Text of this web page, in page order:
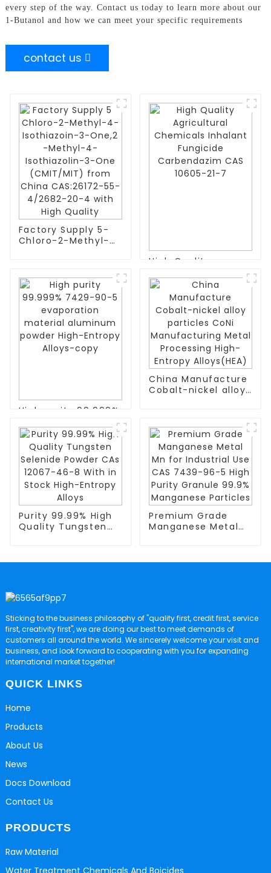
every step of the way. Contact us today to learn more about our
1-Butanol and how we can meet your specific requirements
contact us
Factory Supply 5-
Chloro-2-Methyl-4-
(CMIT/MIT) from
China CAS:26172-
55-4/2682-20-4
with High Quality
High Quality
Chemicals Inhalant
Fungicide
Carbendazim CAS
10605-21-7
High purity 99.999%
evaporation
material aluminum
powder High-
Entropy Alloys-copy
China Manufacture
Cobalt-nickel alloy
High-
Entropy Alloys(HEA)
Purity 99.99% High
Quality Tungsten
Premium Grade
Manganese Metal
Sticking to the business philosophy of "quality first, credit first, service
first, creativity first", we are doing our best to meet demands of
customers all around the world. We sincerely welcome your visit and
business, and look forward to cooperating with you for expanding
international market together!
QUICK LINKS
Home
Products
About Us
News
Docs Download
Contact Us
PRODUCTS
Raw Material